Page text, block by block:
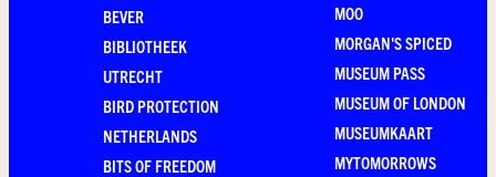
BEVER
BIBLIOTHEEK
UTRECHT
BIRD PROTECTION
NETHERLANDS
BITS OF FREEDOM
MOO
MORGAN'S SPICED
MUSEUM PASS
MUSEUM OF LONDON
MUSEUMKAART
MYTOMORROWS